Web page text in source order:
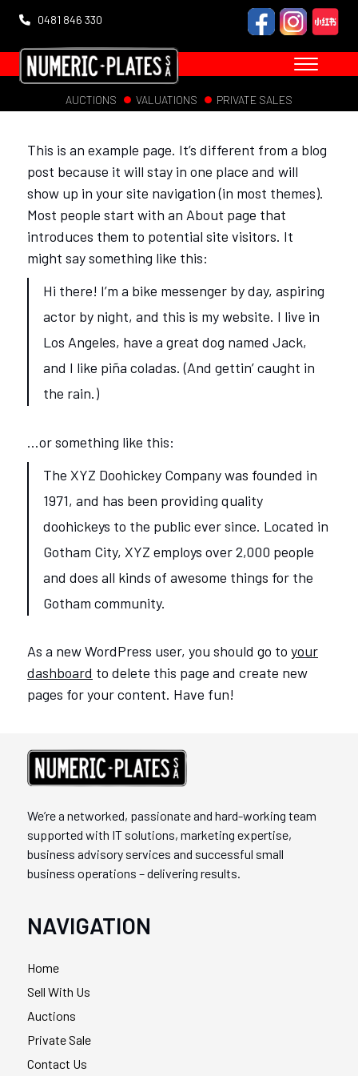
0481 846 330
AUCTIONS VALUATIONS PRIVATE SALES
This is an example page. It’s different from a blog
post because it will stay in one place and will
show up in your site navigation (in most themes).
Most people start with an About page that
introduces them to potential site visitors. It
might say something like this:
Hi there! I’m a bike messenger by day, aspiring
actor by night, and this is my website. I live in
Los Angeles, have a great dog named Jack,
and I like piña coladas. (And gettin’ caught in
the rain.)
…or something like this:
The XYZ Doohickey Company was founded in
1971, and has been providing quality
doohickeys to the public ever since. Located in
Gotham City, XYZ employs over 2,000 people
and does all kinds of awesome things for the
Gotham community.
As a new WordPress user, you should go to your
dashboard to delete this page and create new
pages for your content. Have fun!
We’re a networked, passionate and hard-working team
supported with IT solutions, marketing expertise,
business advisory services and successful small
business operations – delivering results.
NAVIGATION
Home
Sell With Us
Auctions
Private Sale
Contact Us